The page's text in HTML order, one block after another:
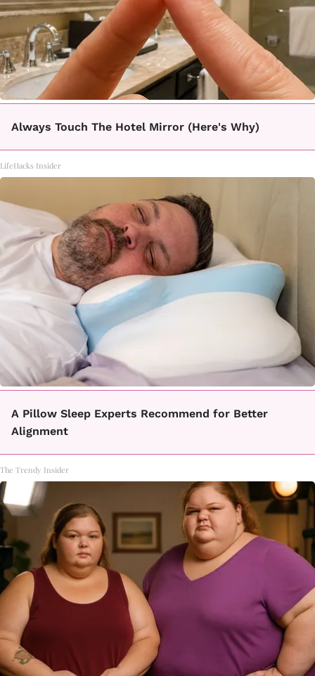
Always Touch The Hotel Mirror (Here's Why)
LifeHacks Insider
A Pillow Sleep Experts Recommend for Better
Alignment
The Trendy Insider